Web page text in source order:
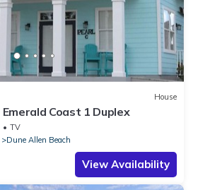
House
Coast 1 Duplex
TV
Dune Allen Beach
View Availability